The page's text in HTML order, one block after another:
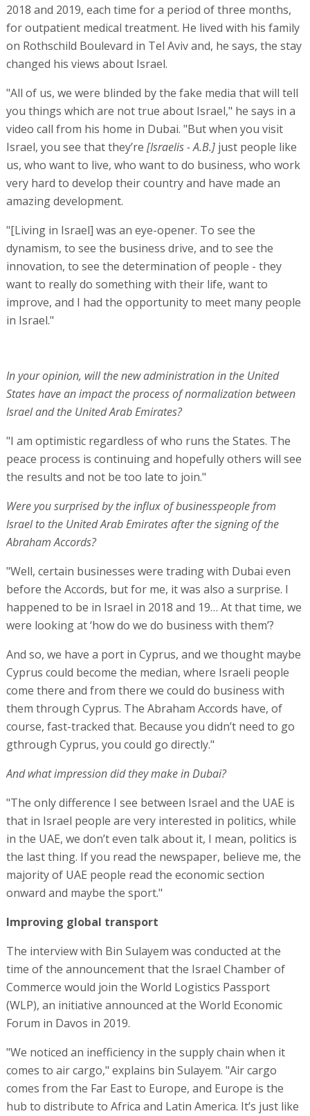
2018 and 2019, each time for a period of three months,
for outpatient medical treatment. He lived with his family
on Rothschild Boulevard in Tel Aviv and, he says, the stay
changed his views about Israel.
"All of us, we were blinded by the fake media that will tell
you things which are not true about Israel," he says in a
video call from his home in Dubai. "But when you visit
Israel, you see that they’re [Israelis - A.B.]just people like
us, who want to live, who want to do business, who work
very hard to develop their country and have made an
amazing development.
"[Living in Israel] was an eye-opener. To see the
dynamism, to see the business drive, and to see the
innovation, to see the determination of people - they
want to really do something with their life, want to
improve, and I had the opportunity to meet many people
in Israel."
In your opinion, will the new administration in the United
States have an impact the process of normalization between
Israel and the United Arab Emirates?
"I am optimistic regardless of who runs the States. The
peace process is continuing and hopefully others will see
the results and not be too late to join."
Were you surprised by the influx of businesspeople from
Israel to the United Arab Emirates after the signing of the
Abraham Accords?
"Well, certain businesses were trading with Dubai even
before the Accords, but for me, it was also a surprise. I
happened to be in Israel in 2018 and 19… At that time, we
were looking at ‘how do we do business with them’?
And so, we have a port in Cyprus, and we thought maybe
Cyprus could become the median, where Israeli people
come there and from there we could do business with
them through Cyprus. The Abraham Accords have, of
course, fast-tracked that. Because you didn’t need to go
gthrough Cyprus, you could go directly."
And what impression did they make in Dubai?
"The only difference I see between Israel and the UAE is
that in Israel people are very interested in politics, while
in the UAE, we don’t even talk about it, I mean, politics is
the last thing. If you read the newspaper, believe me, the
majority of UAE people read the economic section
onward and maybe the sport."
Improving global transport
The interview with Bin Sulayem was conducted at the
time of the announcement that the Israel Chamber of
Commerce would join the World Logistics Passport
(WLP), an initiative announced at the World Economic
Forum in Davos in 2019.
"We noticed an inefficiency in the supply chain when it
comes to air cargo," explains bin Sulayem. "Air cargo
comes from the Far East to Europe, and Europe is the
hub to distribute to Africa and Latin America. It’s just like